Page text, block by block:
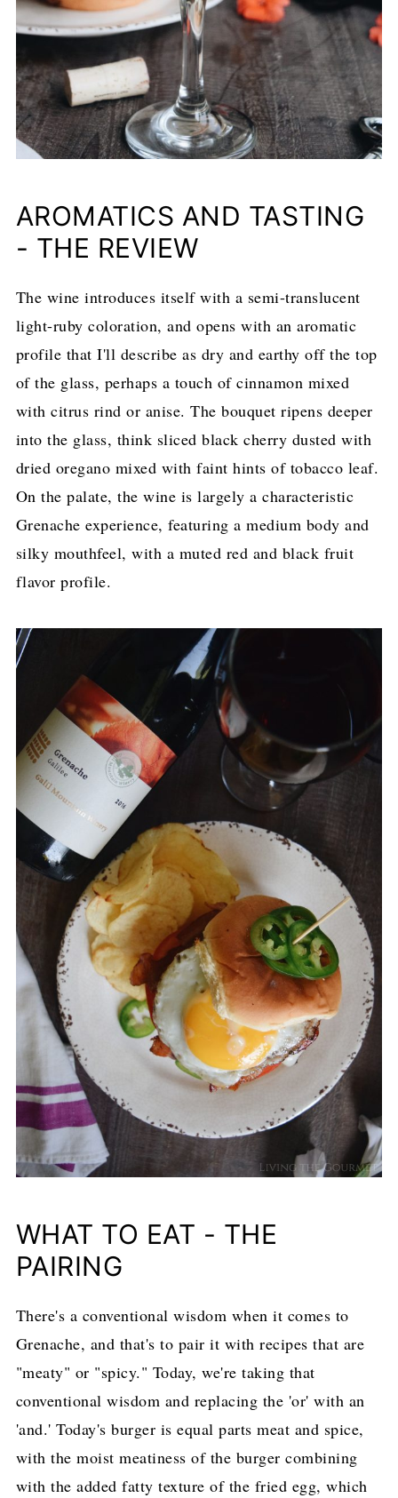
AROMATICS AND TASTING
- THE REVIEW
The wine introduces itself with a semi-translucent
light-ruby coloration, and opens with an aromatic
profile that I'll describe as dry and earthy off the top
of the glass, perhaps a touch of cinnamon mixed
with citrus rind or anise. The bouquet ripens deeper
into the glass, think sliced black cherry dusted with
dried oregano mixed with faint hints of tobacco leaf.
On the palate, the wine is largely a characteristic
Grenache experience, featuring a medium body and
silky mouthfeel, with a muted red and black fruit
flavor profile.
WHAT TO EAT - THE
PAIRING
There's a conventional wisdom when it comes to
Grenache, and that's to pair it with recipes that are
"meaty" or "spicy." Today, we're taking that
conventional wisdom and replacing the 'or' with an
'and.' Today's burger is equal parts meat and spice,
with the moist meatiness of the burger combining
with the added fatty texture of the fried egg, which